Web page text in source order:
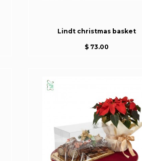
Lindt christmas basket
$ 73.00